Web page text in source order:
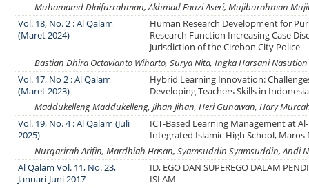
Muhamamd Dlaifurrahman, Akhmad Fauzi Aseri, Mujiburohman
Vol. 18, No. 2 : Al Qalam
(Maret 2024)
Human Research Development for
Research Function Increasing Case
Jurisdiction of the Cirebon City Police
Bastian Dhira Octavianto Wiharto, Surya Nita, Ingka Harsani Nasution
Vol. 17, No 2 : Al Qalam
(Maret 2023)
Hybrid Learning Innovation:
Developing Teachers Skills in Indonesia
Maddukelleng Maddukelleng, Jihan Jihan, Heri Gunawan, Hary
Vol. 19, No. 4 : Al Qalam (Juli
2025)
ICT-Based Learning Management at
Integrated Islamic High School, Maros
Nurqarirah Arifin, Mardhiah Hasan, Syamsuddin Syamsuddin, Andi
Al Qalam Vol. 11, No. 23,
Januari-Juni 2017
ID, EGO DAN SUPEREGO DALAM
ISLAM